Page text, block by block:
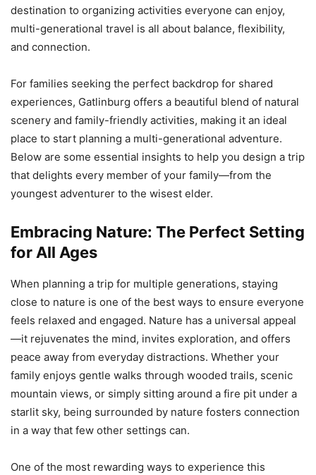
destination to organizing activities everyone can enjoy,
multi-generational travel is all about balance, flexibility,
and connection.
For families seeking the perfect backdrop for shared
experiences, Gatlinburg offers a beautiful blend of natural
scenery and family-friendly activities, making it an ideal
place to start planning a multi-generational adventure.
Below are some essential insights to help you design a trip
that delights every member of your family—from the
youngest adventurer to the wisest elder.
Embracing Nature: The Perfect Setting
for All Ages
When planning a trip for multiple generations, staying
close to nature is one of the best ways to ensure everyone
feels relaxed and engaged. Nature has a universal appeal
—it rejuvenates the mind, invites exploration, and offers
peace away from everyday distractions. Whether your
family enjoys gentle walks through wooded trails, scenic
mountain views, or simply sitting around a fire pit under a
starlit sky, being surrounded by nature fosters connection
in a way that few other settings can.
One of the most rewarding ways to experience this